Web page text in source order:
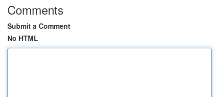
Comments
Submit a Comment
No HTML